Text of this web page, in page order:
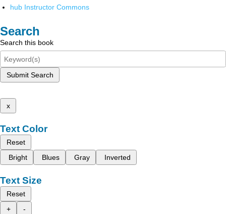
hub Instructor Commons
Search
Search this book
Submit Search
x
Text Color
Reset
Bright
Blues Gray Inverted
Text Size
Reset
+
-